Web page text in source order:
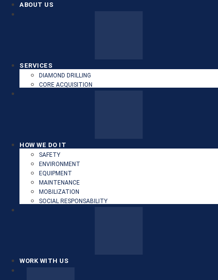
ABOUT US
SERVICES
DIAMOND DRILLING
CORE ACQUISITION
HOW WE DO IT
SAFETY
ENVIRONMENT
EQUIPMENT
MAINTENANCE
MOBILIZATION
SOCIAL RESPONSABILITY
WORK WITH US